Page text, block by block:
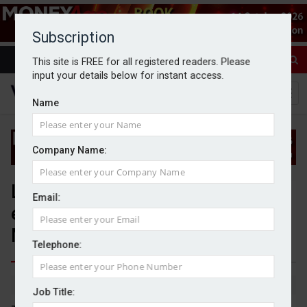
Subscription
This site is FREE for all registered readers. Please
input your details below for instant access.
Name
Company Name:
Email:
Telephone:
Job Title:
Less than three weeks left to
enter the Wealth and Asset
Management Awards 2025